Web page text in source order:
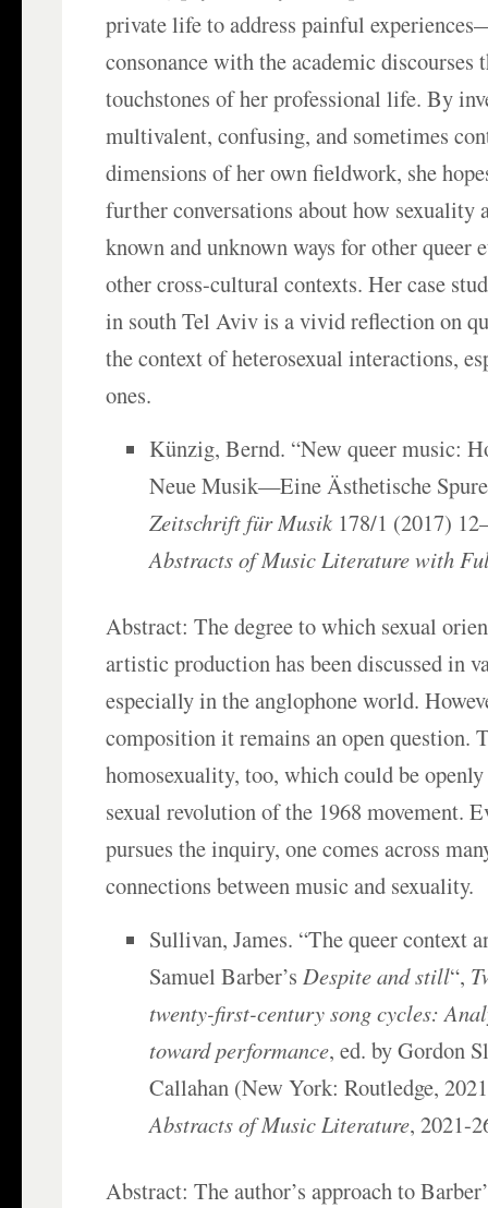
private life to address painful
consonance with the academic discourses
touchstones of her professional life. By
multivalent, confusing, and sometimes
dimensions of her own fieldwork, she
further conversations about how sexuality
known and unknown ways for other queer
other cross-cultural contexts. Her case
in south Tel Aviv is a vivid reflection on
the context of heterosexual interactions,
ones.
Künzig, Bernd. “New queer music:
Neue Musik—Eine Ästhetische
Zeitschrift für Musik 178/1 (2017)
Abstracts of Music Literature with
Abstract: The degree to which sexual
artistic production has been discussed in
especially in the anglophone world.
composition it remains an open question.
homosexuality, too, which could be
sexual revolution of the 1968 movement.
pursues the inquiry, one comes across
connections between music and sexuality.
Sullivan, James. “The queer context
Samuel Barber’sDespite and still“,
twenty-first-century song cycles:
toward performance, ed. by Gordon
Callahan (New York: Routledge,
Abstracts of Music Literature, 2021-
Abstract: The author’s approach to